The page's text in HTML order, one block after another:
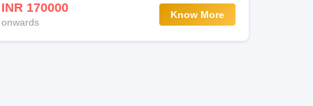
INR 170000
onwards
Know More